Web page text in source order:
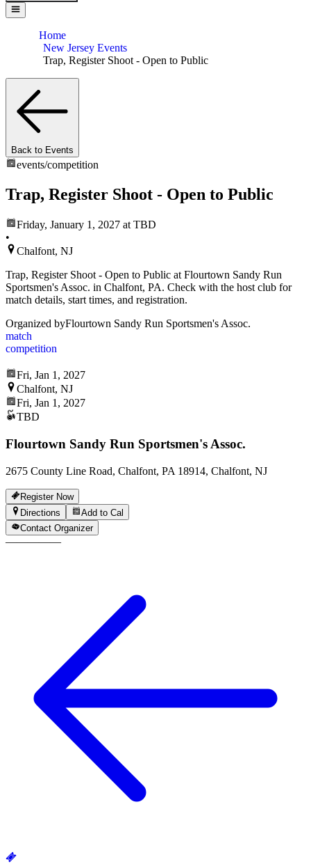
Home
New Jersey Events
Trap, Register Shoot - Open to Public
Back to Events
events/competition
Trap, Register Shoot - Open to Public
Friday, January 1, 2027 at TBD
•
Chalfont, NJ
Trap, Register Shoot - Open to Public at Flourtown Sandy Run
Sportsmen's Assoc. in Chalfont, PA. Check with the host club for
match details, start times, and registration.
Organized byFlourtown Sandy Run Sportsmen's Assoc.
match
competition
Fri, Jan 1, 2027
Chalfont, NJ
Fri, Jan 1, 2027
TBD
Flourtown Sandy Run Sportsmen's Assoc.
2675 County Line Road, Chalfont, PA 18914, Chalfont, NJ
Register Now
Directions
Add to Cal
Contact Organizer
—————